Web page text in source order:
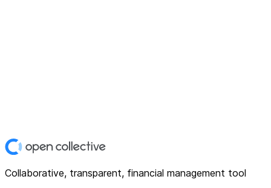
Collaborative, transparent, financial management tool